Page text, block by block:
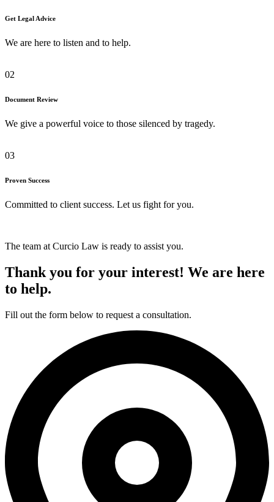
Get Legal Advice
We are here to listen and to help.
02
Document Review
We give a powerful voice to those silenced by tragedy.
03
Proven Success
Committed to client success. Let us fight for you.
The team at Curcio Law is ready to assist you.
Thank you for your interest! We are here
to help.
Fill out the form below to request a consultation.